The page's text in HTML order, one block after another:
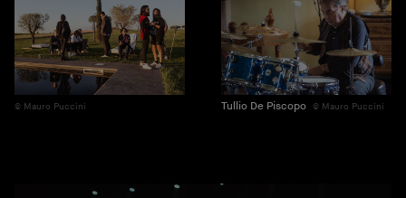
Mauro Puccini Tullio De Piscopo Mauro Puccini